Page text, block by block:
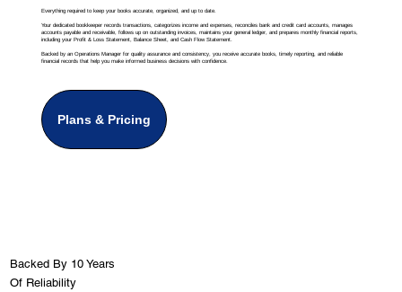
Everything required to keep your books accurate, organized, and up to date.
Your dedicated bookkeeper records transactions, categorizes income and expenses, reconciles bank and credit card accounts, manages
accounts payable and receivable, follows up on outstanding invoices, maintains your general ledger, and prepares monthly financial reports,
including your Profit & Loss Statement, Balance Sheet, and Cash Flow Statement.
Backed by an Operations Manager for quality assurance and consistency, you receive accurate books, timely reporting, and reliable
financial records that help you make informed business decisions with confidence.
Plans & Pricing
Backed By 10 Years
Of Reliability